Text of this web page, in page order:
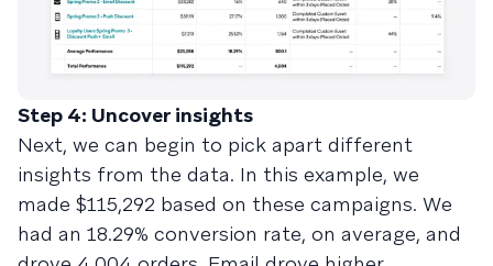
Step 4: Uncover insights
Next, we can begin to pick apart different
insights from the data. In this example, we
made $115,292 based on these campaigns. We
had an 18.29% conversion rate, on average, and